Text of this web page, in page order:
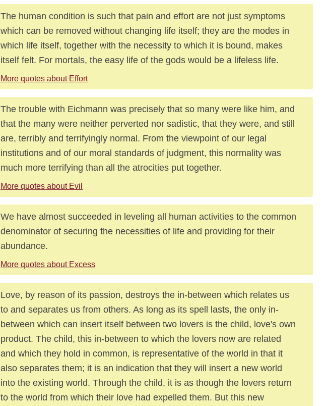
The human condition is such that pain and effort are not just symptoms
which can be removed without changing life itself; they are the modes in
which life itself, together with the necessity to which it is bound, makes
itself felt. For mortals, the easy life of the gods would be a lifeless life.
More quotes about Effort
The trouble with Eichmann was precisely that so many were like him, and
that the many were neither perverted nor sadistic, that they were, and still
are, terribly and terrifyingly normal. From the viewpoint of our legal
institutions and of our moral standards of judgment, this normality was
much more terrifying than all the atrocities put together.
More quotes about Evil
We have almost succeeded in leveling all human activities to the common
denominator of securing the necessities of life and providing for their
abundance.
More quotes about Excess
Love, by reason of its passion, destroys the in-between which relates us
to and separates us from others. As long as its spell lasts, the only in-
between which can insert itself between two lovers is the child, love's own
product. The child, this in-between to which the lovers now are related
and which they hold in common, is representative of the world in that it
also separates them; it is an indication that they will insert a new world
into the existing world. Through the child, it is as though the lovers return
to the world from which their love had expelled them. But this new